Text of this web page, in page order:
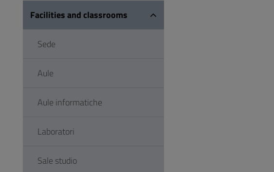
Facilities and classrooms
Sede
Aule
Aule informatiche
Laboratori
Sale studio